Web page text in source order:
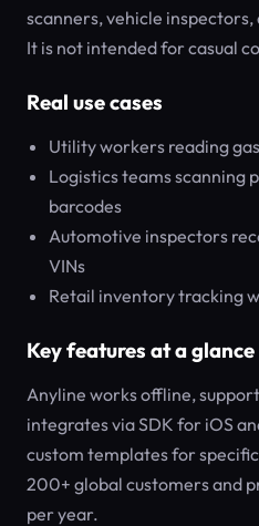
scanners, vehicle
It is not intended for casual
Real use cases
Utility workers reading
Logistics teams scanning
barcodes
Automotive inspectors
VINs
Retail inventory tracking
Key features at a glance
Anyline works offline,
integrates via SDK for iOS
custom templates for
200+ global customers and
per year.